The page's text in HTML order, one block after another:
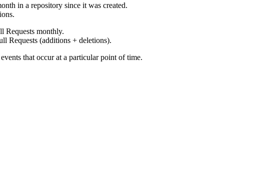
in a repository since it was created.
Requests monthly.
Requests (additions + deletions).
that occur at a particular point of time.